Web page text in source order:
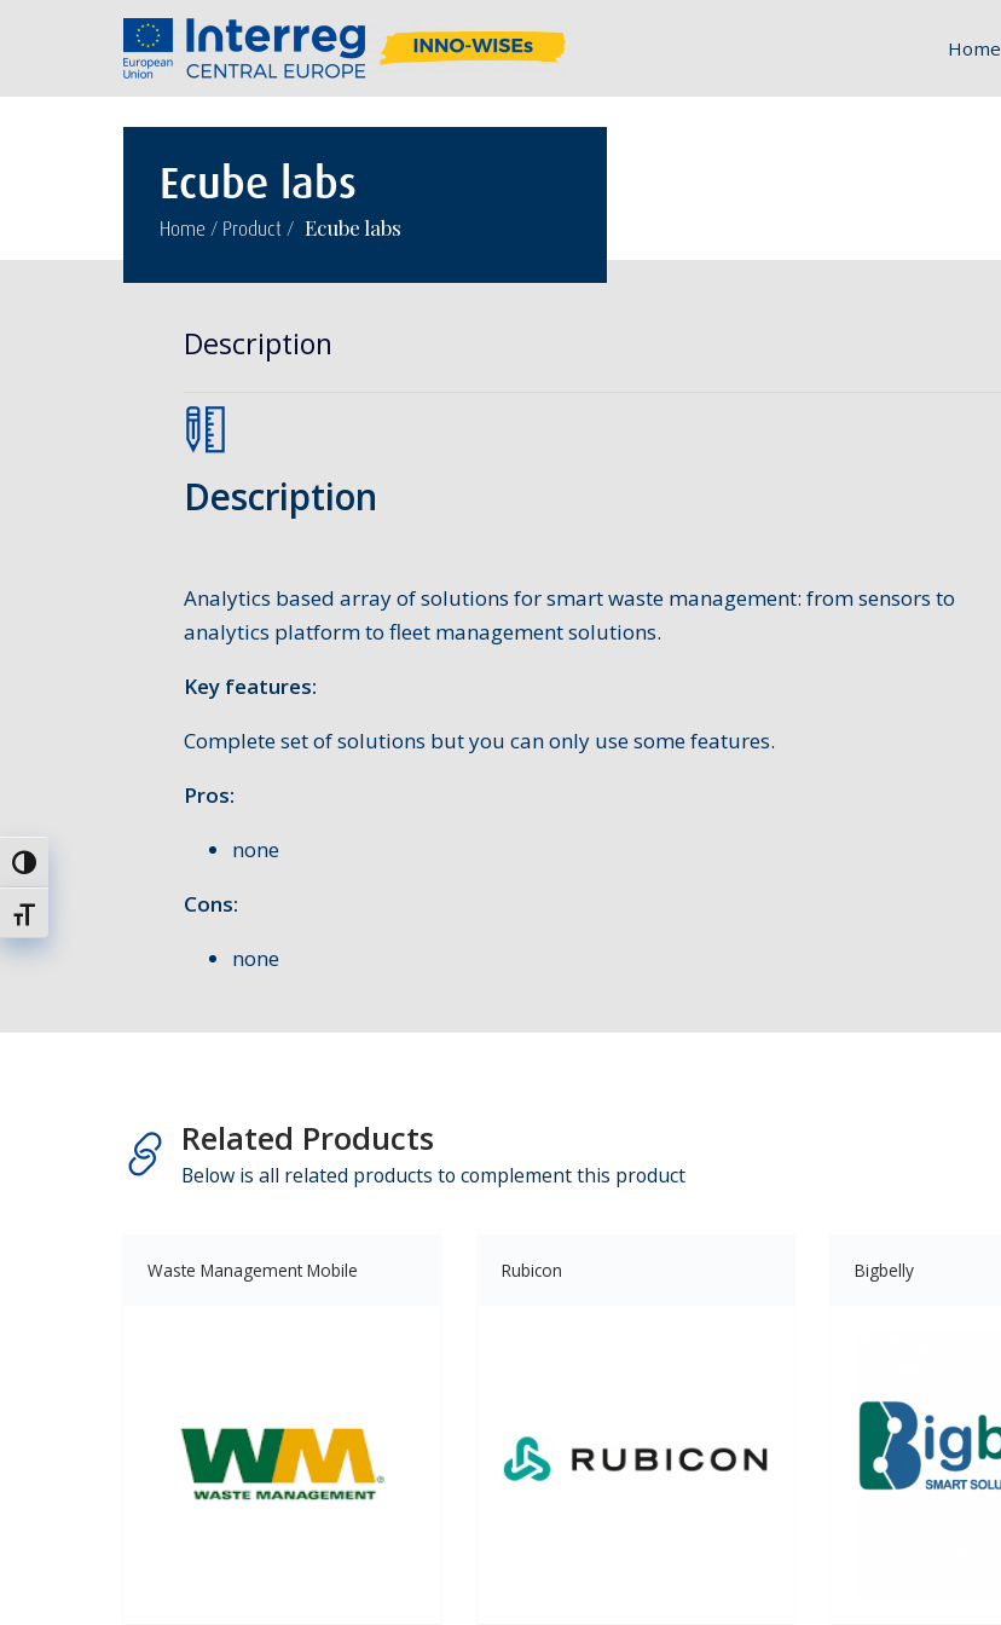
Toggle High Contrast
Toggle Font size
Home
Ecube labs
Home / Product / Ecube labs
Description
Description
Analytics based array of solutions for smart waste management: from sensors to
analytics platform to fleet management solutions.
Key features:
Complete set of solutions but you can only use some features.
Pros:
none
Cons:
none
Related Products
Below is all related products to complement this product
Waste Management Mobile Rubicon Bigbelly